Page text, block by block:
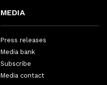
MEDIA
Press releases
Media bank
Subscribe
Media contact